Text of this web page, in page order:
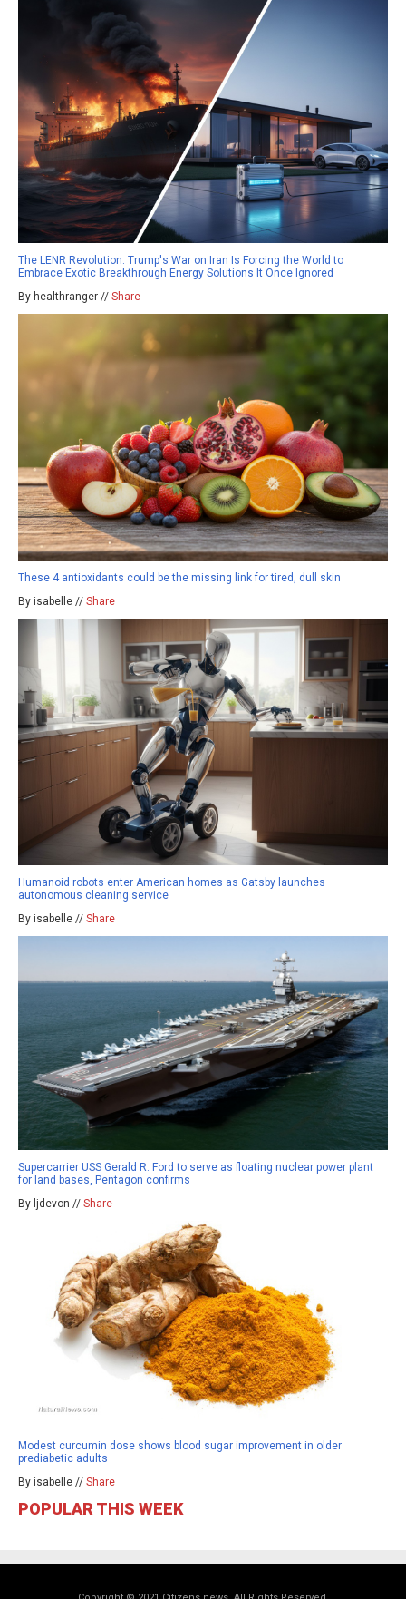
The LENR Revolution: Trump's War on Iran Is Forcing the World to
Embrace Exotic Breakthrough Energy Solutions It Once Ignored
By healthranger // Share
These 4 antioxidants could be the missing link for tired, dull skin
By isabelle // Share
Humanoid robots enter American homes as Gatsby launches
autonomous cleaning service
By isabelle // Share
Supercarrier USS Gerald R. Ford to serve as floating nuclear power plant
for land bases, Pentagon confirms
By ljdevon // Share
Modest curcumin dose shows blood sugar improvement in older
prediabetic adults
By isabelle // Share
POPULAR THIS WEEK